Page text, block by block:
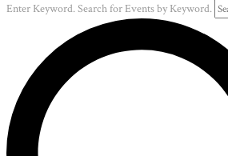
Enter Keyword. Search for Events by Keyword.